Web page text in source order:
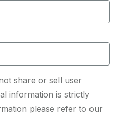
share or sell user
information is strictly
please refer to our